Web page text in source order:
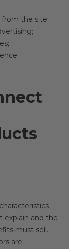
from the site
explain and the
must sell.
are